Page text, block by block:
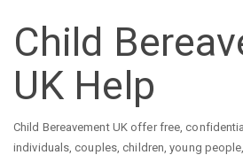
Child
UK Help
Child Bereavement UK offer free,
individuals, couples, children, young